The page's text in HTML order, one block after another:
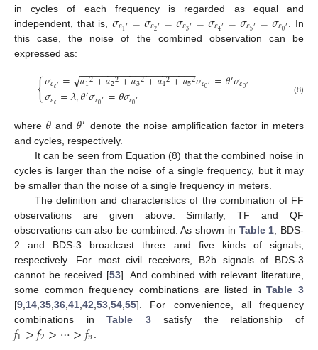
in cycles of each frequency is regarded as equal and
independent, that is,𝜎𝜀1′ =𝜎𝜀2′ =𝜎𝜀3′ =𝜎𝜀4′ =𝜎𝜀5′ =𝜎𝜀0′
. In
this case, the noise of the combined observation can be
expressed as:
{𝜎𝜀𝑐′ = 𝑎12+𝑎22+𝑎32+𝑎42+𝑎52
− −
−−−−−−−−−−−−−−−−−−−
√ 𝜎𝜀0′ =𝜃′𝜎𝜀0′
𝜎𝜀𝑐 =𝜆𝑐𝜃′𝜎𝜀0′ =𝜃𝜎𝜀0′ (8)
where 𝜃 and 𝜃′ denote the noise amplification factor in meters
and cycles, respectively.
It can be seen from Equation (8) that the combined noise in
cycles is larger than the noise of a single frequency, but it may
be smaller than the noise of a single frequency in meters.
The definition and characteristics of the combination of FF
observations are given above. Similarly, TF and QF
observations can also be combined. As shown in Table 1 , BDS-
2 and BDS-3 broadcast three and five kinds of signals,
respectively. For most civil receivers, B2b signals of BDS-3
cannot be received [53]. And combined with relevant literature,
some common frequency combinations are listed inTable 3
[9 14 35 36 41 42 53 54 55]. For convenience, all frequency
combinations inTable 3satisfy the relationship of
𝑓1>𝑓2>⋯>𝑓𝑛